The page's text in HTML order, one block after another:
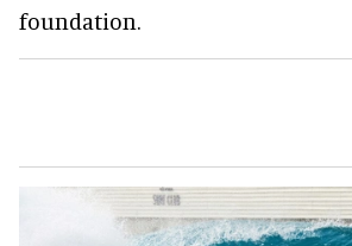
foundation.